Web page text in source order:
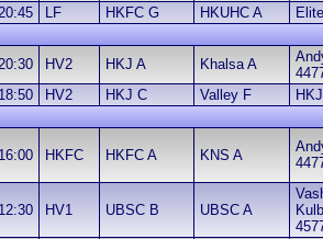
LF HKFC G HKUHC A
HV2 HKJ A Khalsa A
18:50 HV2 HKJ C Valley F
16:00 HKFC HKFC A KNS A
12:30 HV1 UBSC B UBSC A